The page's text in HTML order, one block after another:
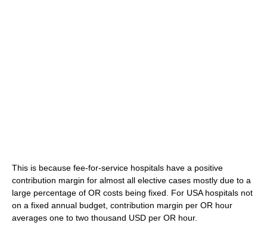
This is because fee-for-service hospitals have a positive
contribution margin for almost all elective cases mostly due to a
large percentage of OR costs being fixed. For USA hospitals not
on a fixed annual budget, contribution margin per OR hour
averages one to two thousand USD per OR hour.